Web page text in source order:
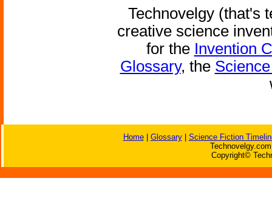
Technovelgy (that's
creative science
for the Invention
Glossary, the
Home| Glossary| Science Fiction
Copyright©